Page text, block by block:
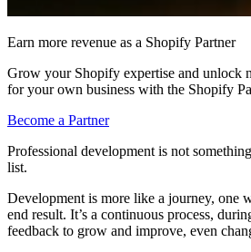
Earn more revenue as a Shopify Partner
Grow your Shopify expertise and unlock
for your own business with the Shopify
Become a Partner
Professional development is not
list.
Development is more like a journey, one
end result. It’s a continuous process,
feedback to grow and improve, even